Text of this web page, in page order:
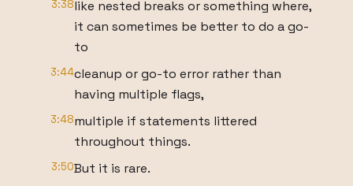
3:38like nested breaks or something where,
it can sometimes be better to do a go-
to
3:44cleanup or go-to error rather than
having multiple flags,
3:48multiple if statements littered
throughout things.
3:50But it is rare.